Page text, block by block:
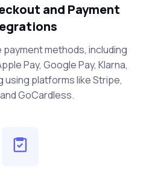
and Payment
methods, including
Pay, Google Pay, Klarna,
using platforms like Stripe,
GoCardless.